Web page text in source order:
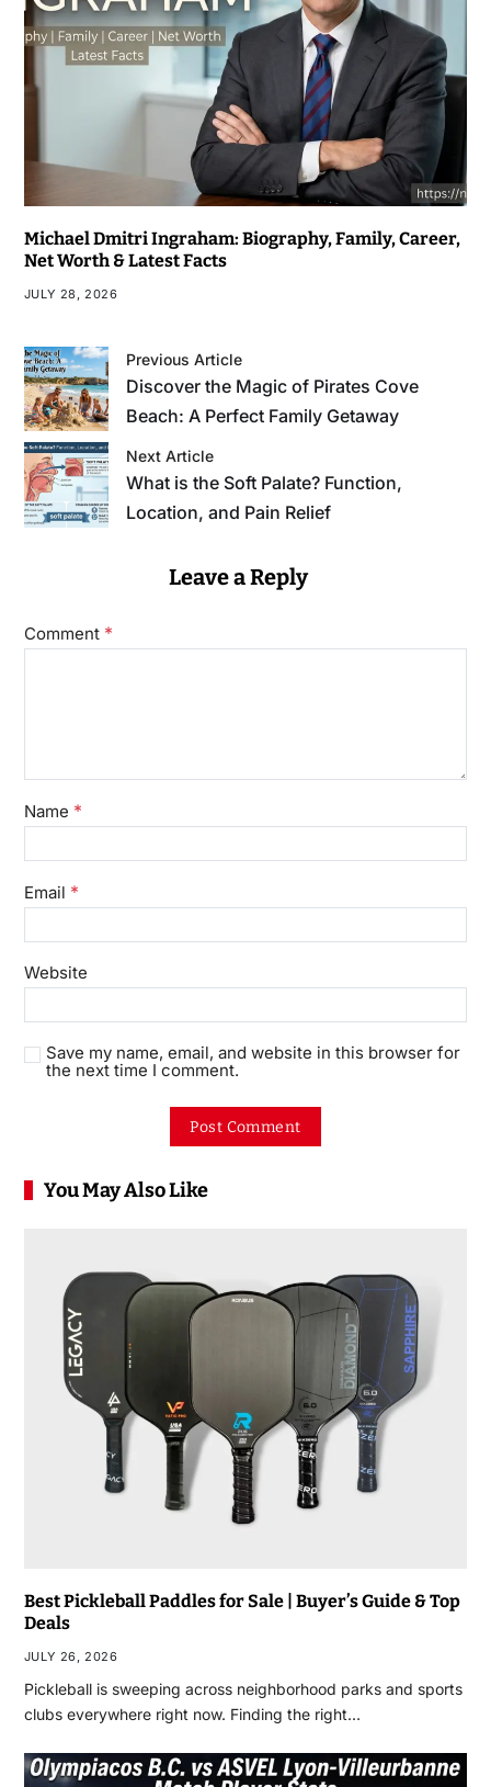
Michael Dmitri Ingraham: Biography, Family, Career,
Net Worth & Latest Facts
JULY 28, 2026
Previous Article
Discover the Magic of Pirates Cove
Beach: A Perfect Family Getaway
Next Article
What is the Soft Palate? Function,
Location, and Pain Relief
Leave a Reply
Comment *
Name *
Email *
Website
Save my name, email, and website in this browser for
the next time I comment.
You May Also Like
Best Pickleball Paddles for Sale | Buyer’s Guide & Top
Deals
JULY 26, 2026
Pickleball is sweeping across neighborhood parks and sports
clubs everywhere right now. Finding the right…